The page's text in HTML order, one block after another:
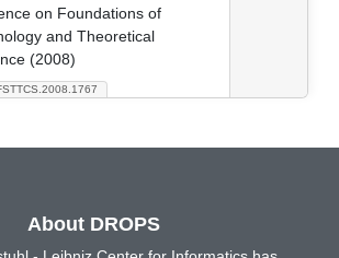
on Foundations of
and Theoretical
(2008)
About DROPS